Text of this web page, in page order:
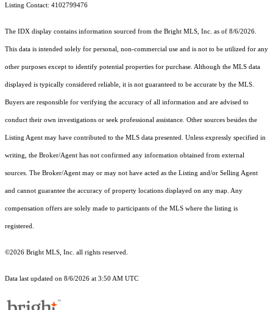
Listing Contact: 4102799476
The IDX display contains information sourced from the Bright MLS, Inc. as of 8/6/2026.
This data is intended solely for personal, non-commercial use and is not to be utilized for any
other purposes except to identify potential properties for purchase. Although the MLS data
displayed is typically considered reliable, it is not guaranteed to be accurate by the MLS.
Buyers are responsible for verifying the accuracy of all information and are advised to
conduct their own investigations or seek professional assistance. Other sources besides the
Listing Agent may have contributed to the MLS data presented. Unless expressly specified in
writing, the Broker/Agent has not confirmed any information obtained from external
sources. The Broker/Agent may or may not have acted as the Listing and/or Selling Agent
and cannot guarantee the accuracy of property locations displayed on any map. Any
compensation offers are solely made to participants of the MLS where the listing is
registered.
©2026 Bright MLS, Inc. all rights reserved.
Data last updated on 8/6/2026 at 3:50 AM UTC